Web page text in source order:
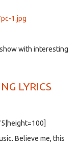
1.jpg
with interesting
LYRICS
Believe me, this